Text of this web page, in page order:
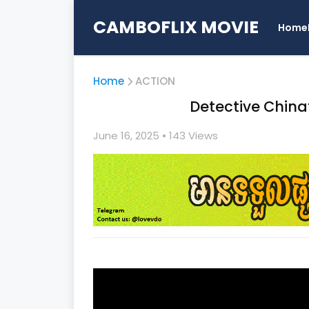
CAMBOFLIX MOVIE Home
Home ACTION
Detective
June 16, 2025 • 143 Views